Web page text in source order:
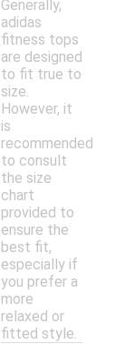
Generally,
adidas
fitness tops
are designed
to fit true to
size.
However, it
is
recommended
to consult
the size
chart
provided to
ensure the
best fit,
especially if
you prefer a
more
relaxed or
fitted style.